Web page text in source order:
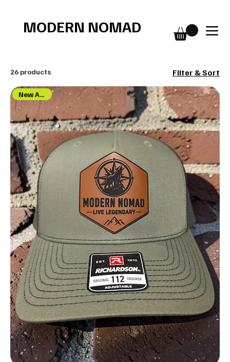
MODERN NOMAD
26 products Filter & Sort
New Arrival